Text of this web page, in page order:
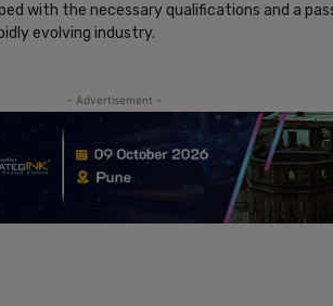
with the necessary qualifications and a
evolving industry.
- Advertisement -